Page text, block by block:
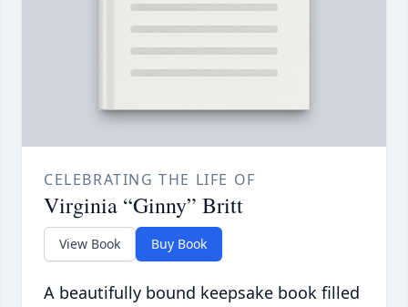
CELEBRATING THE LIFE OF
Virginia “Ginny” Britt
View Book Buy Book
A beautifully bound keepsake book filled